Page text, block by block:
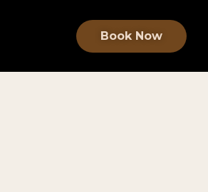
Book Now